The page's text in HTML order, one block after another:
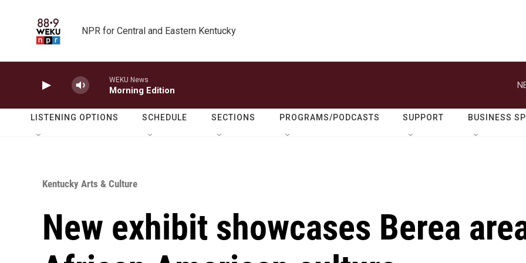
NPR for Central and Eastern Kentucky
WEKU News
Morning Edition
LISTENING OPTIONS SCHEDULE SECTIONS PROGRAMS/PODCASTS SUPPORT BUSINESS
Kentucky Arts & Culture
New exhibit showcases Berea